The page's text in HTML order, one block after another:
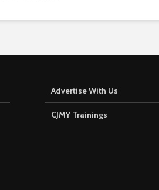
Advertise With Us
CJMY Trainings